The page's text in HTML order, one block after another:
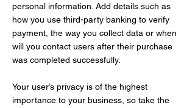
personal information. Add details such as
how you use third-party banking to verify
payment, the way you collect data or when
will you contact users after their purchase
was completed successfully.
Your user’s privacy is of the highest
importance to your business, so take the